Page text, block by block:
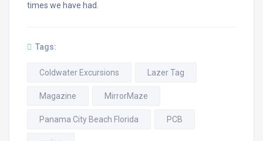
times we have had.
Tags:
Coldwater Excursions Lazer Tag
Magazine MirrorMaze
Panama City Beach Florida PCB